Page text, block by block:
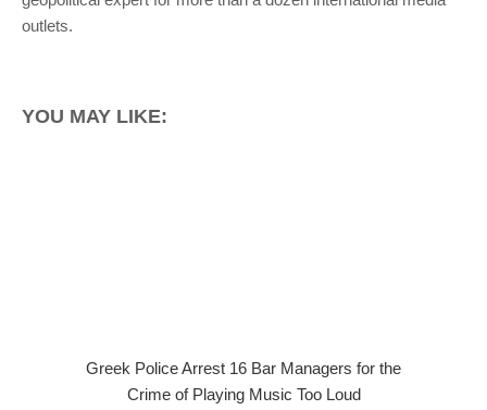
outlets.
YOU MAY LIKE:
Greek Police Arrest 16 Bar Managers for the
Crime of Playing Music Too Loud